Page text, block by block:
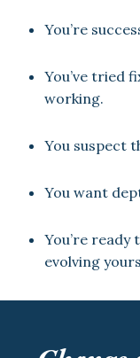
You’re
You’ve tried
working.
You suspect
You want
You’re
evolving